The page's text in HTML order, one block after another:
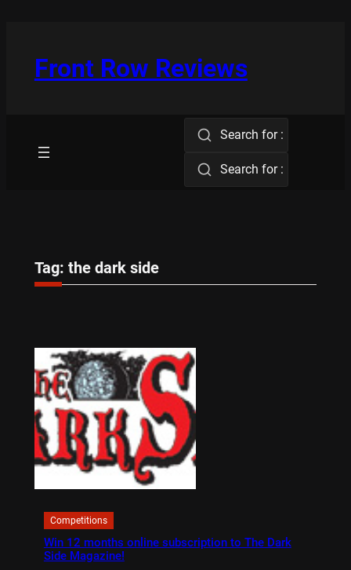
Front Row Reviews
Search for :
Search for :
Tag: the dark side
Competitions
Win 12 months online subscription to The Dark
Side Magazine!